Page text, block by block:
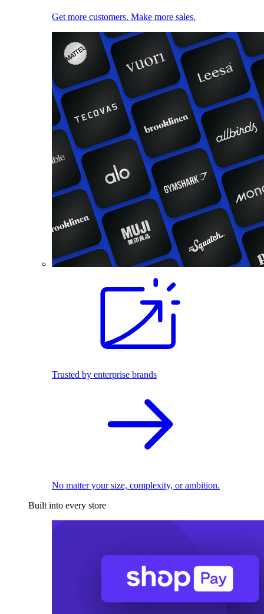
Get more customers. Make more sales.
Trusted by enterprise brands
No matter your size, complexity, or ambition.
Built into every store